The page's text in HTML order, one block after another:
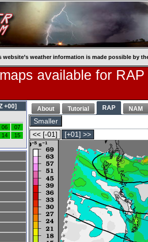
website’s weather information is made possible by
available for
About Tutorial RAP NAM
Smaller
<< [-01]
[+01] >>
+00]
06
07
14
15